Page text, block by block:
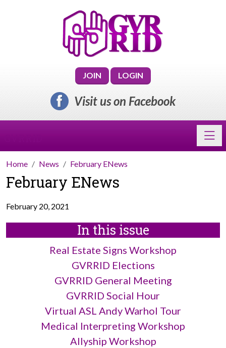
JOIN LOGIN
Visit us on Facebook
Home News February ENews
February ENews
February 20, 2021
In this issue
Real Estate Signs Workshop
GVRRID Elections
GVRRID General Meeting
GVRRID Social Hour
Virtual ASL Andy Warhol Tour
Medical Interpreting Workshop
Allyship Workshop